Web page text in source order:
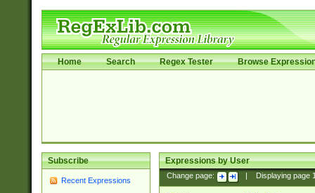
Home Search Regex Tester Browse
Subscribe
Recent Expressions
Expressions by User
Change page: Displaying page